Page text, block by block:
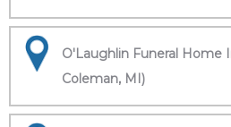
O'Laughlin Funeral Home
Coleman, MI)